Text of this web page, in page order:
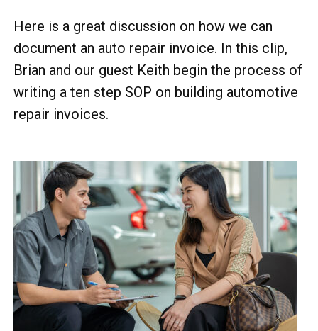
Here is a great discussion on how we can
document an auto repair invoice. In this clip,
Brian and our guest Keith begin the process of
writing a ten step SOP on building automotive
repair invoices.